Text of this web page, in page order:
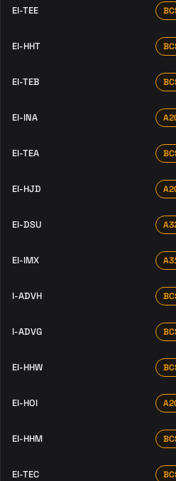
EI-TEE
EI-HHT
EI-TEB
EI-INA
EI-TEA
EI-HJD
EI-DSU
EI-IMX
I-ADVH
I-ADVG
EI-HHW
EI-HOI
EI-HHM
EI-TEC